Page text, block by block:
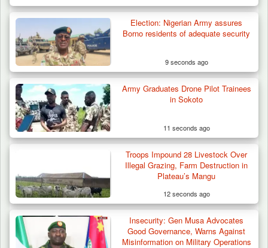
Troops Destroy ISWAP Hideout, Recover
Three AK-47 Rifles…
Election: Nigerian Army assures
Borno residents of adequate security
9 seconds ago
Army Graduates Drone Pilot Trainees
in Sokoto
11 seconds ago
Troops Impound 28 Livestock Over
Illegal Grazing, Farm Destruction in
Plateau’s Mangu
12 seconds ago
Insecurity: Gen Musa Advocates
Good Governance, Warns Against
Misinformation on Military Operations